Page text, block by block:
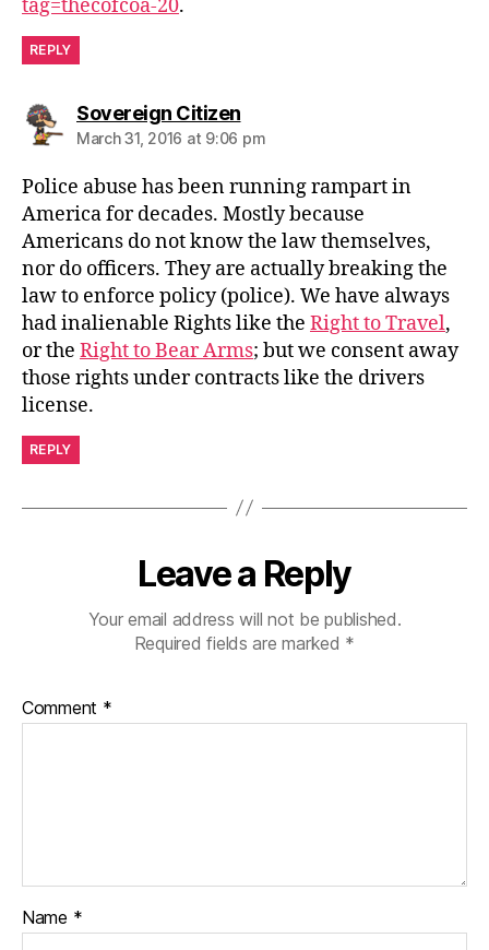
tag=thecofcoa-20.
REPLY
Sovereign Citizensays:
March 31, 2016 at 9:06 pm
Police abuse has been running rampart in
America for decades. Mostly because
Americans do not know the law themselves,
nor do officers. They are actually breaking the
law to enforce policy (police). We have always
had inalienable Rights like the Right to Travel,
or the Right to Bear Arms; but we consent away
those rights under contracts like the drivers
license.
REPLY
Leave a Reply
Your email address will not be published.
Required fields are marked *
Comment *
Name *